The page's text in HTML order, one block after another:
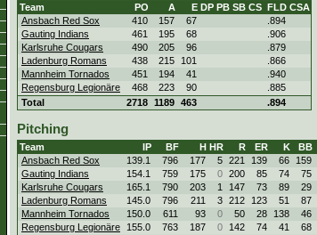
Team PO A E DP PB SB CS FLD CSA
Ansbach Red Sox
410 157 67
.894
Gauting Indians
461 195 68
.906
Karlsruhe Cougars
490 205 96
.879
Ladenburg Romans
438 215 101
.866
Mannheim Tornados
451 194 41
.940
Regensburg Legionäre
468 223 90
.885
Total
2718 1189 463 .894
Pitching
Team IP BF H HR R ER K BB
Ansbach Red Sox
139.1 796 177 5 221 139 66 159
Gauting Indians
154.1 759 175 0 200 85 74 75
Karlsruhe Cougars
165.1 790 203 1 147 73 89 29
Ladenburg Romans
145.0 796 211 3 212 123 51 87
Mannheim Tornados
150.0 611 93 0 50 28 138 46
Regensburg Legionäre
155.0 763 187 0 142 74 41 68